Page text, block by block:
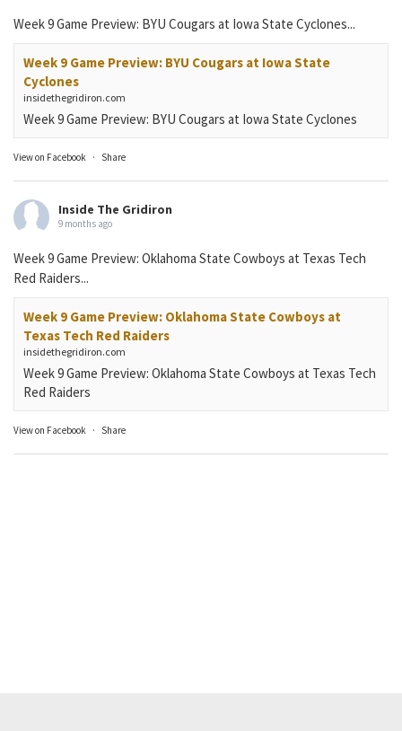
Week 9 Game Preview: BYU Cougars at Iowa State Cyclones...
Week 9 Game Preview: BYU Cougars at Iowa State
Cyclones
insidethegridiron.com
Week 9 Game Preview: BYU Cougars at Iowa State Cyclones
View on Facebook · Share
Inside The Gridiron
9 months ago
Week 9 Game Preview: Oklahoma State Cowboys at Texas Tech
Red Raiders...
Week 9 Game Preview: Oklahoma State Cowboys at
Texas Tech Red Raiders
insidethegridiron.com
Week 9 Game Preview: Oklahoma State Cowboys at Texas Tech
Red Raiders
View on Facebook · Share